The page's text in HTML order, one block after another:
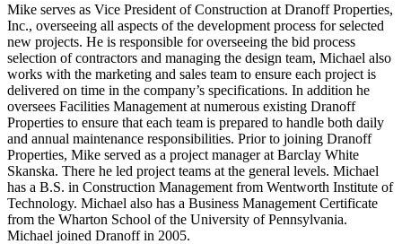
Mike serves as Vice President of Construction at Dranoff Properties,
Inc., overseeing all aspects of the development process for selected
new projects. He is responsible for overseeing the bid process
selection of contractors and managing the design team, Michael also
works with the marketing and sales team to ensure each project is
delivered on time in the company’s specifications. In addition he
oversees Facilities Management at numerous existing Dranoff
Properties to ensure that each team is prepared to handle both daily
and annual maintenance responsibilities. Prior to joining Dranoff
Properties, Mike served as a project manager at Barclay White
Skanska. There he led project teams at the general levels. Michael
has a B.S. in Construction Management from Wentworth Institute of
Technology. Michael also has a Business Management Certificate
from the Wharton School of the University of Pennsylvania.
Michael joined Dranoff in 2005.